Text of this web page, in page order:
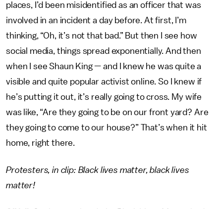
places, I’d been misidentified as an officer that was
involved in an incident a day before. At first, I’m
thinking, “Oh, it’s not that bad.” But then I see how
social media, things spread exponentially. And then
when I see Shaun King — and I knew he was quite a
visible and quite popular activist online. So I knew if
he’s putting it out, it’s really going to cross. My wife
was like, “Are they going to be on our front yard? Are
they going to come to our house?” That’s when it hit
home, right there.
Protesters, in clip: Black lives matter, black lives
matter!